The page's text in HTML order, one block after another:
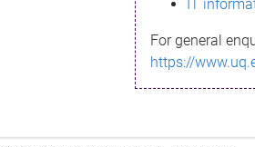
IT
For general
https://